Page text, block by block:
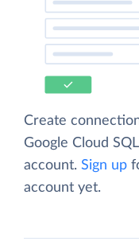
Create
Google Cloud
account. Sign up
account yet.